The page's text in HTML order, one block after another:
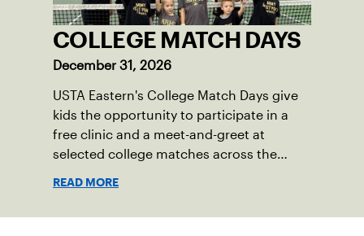
COLLEGE MATCH DAYS
December 31, 2026
USTA Eastern's College Match Days give
kids the opportunity to participate in a
free clinic and a meet-and-greet at
selected college matches across the
READ MORE